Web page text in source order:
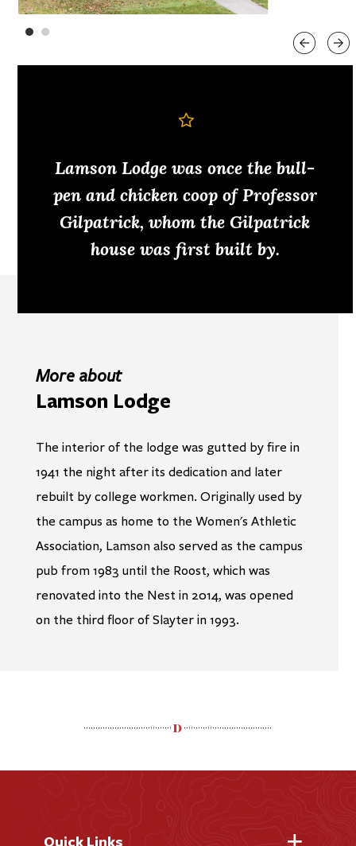
Lamson Lodge was once the bull-
pen and chicken coop of Professor
Gilpatrick, whom the Gilpatrick
house was first built by.
More about
Lamson Lodge
The interior of the lodge was gutted by fire in
1941 the night after its dedication and later
rebuilt by college workmen. Originally used by
the campus as home to the Women's Athletic
Association, Lamson also served as the campus
pub from 1983 until the Roost, which was
renovated into the Nest in 2014, was opened
on the third floor of Slayter in 1993.
Quick Links